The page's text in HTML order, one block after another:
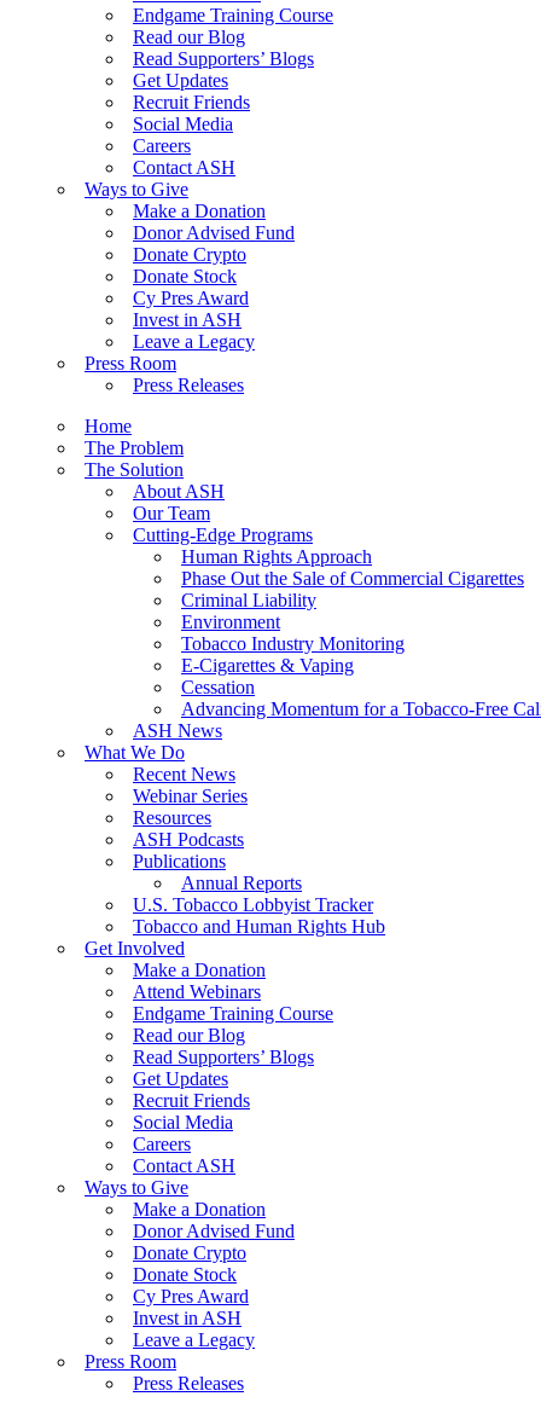
Endgame Training Course
Read our Blog
Read Supporters’ Blogs
Get Updates
Recruit Friends
Social Media
Careers
Contact ASH
Ways to Give
Make a Donation
Donor Advised Fund
Donate Crypto
Donate Stock
Cy Pres Award
Invest in ASH
Leave a Legacy
Press Room
Press Releases
Home
The Problem
The Solution
About ASH
Our Team
Cutting-Edge Programs
Human Rights Approach
Phase Out the Sale of Commercial Cigarettes
Criminal Liability
Environment
Tobacco Industry Monitoring
E-Cigarettes & Vaping
Cessation
Advancing Momentum for a Tobacco-Free
ASH News
What We Do
Recent News
Webinar Series
Resources
ASH Podcasts
Publications
Annual Reports
U.S. Tobacco Lobbyist Tracker
Tobacco and Human Rights Hub
Get Involved
Make a Donation
Attend Webinars
Endgame Training Course
Read our Blog
Read Supporters’ Blogs
Get Updates
Recruit Friends
Social Media
Careers
Contact ASH
Ways to Give
Make a Donation
Donor Advised Fund
Donate Crypto
Donate Stock
Cy Pres Award
Invest in ASH
Leave a Legacy
Press Room
Press Releases